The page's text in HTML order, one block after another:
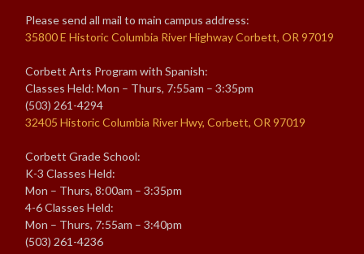
Please send all mail to main campus address:
35800 E Historic Columbia River Highway Corbett, OR 97019
Corbett Arts Program with Spanish:
Classes Held: Mon – Thurs, 7:55am – 3:35pm
(503) 261-4294
32405 Historic Columbia River Hwy, Corbett, OR 97019
Corbett Grade School:
K-3 Classes Held:
Mon – Thurs, 8:00am – 3:35pm
4-6 Classes Held:
Mon – Thurs, 7:55am – 3:40pm
(503) 261-4236